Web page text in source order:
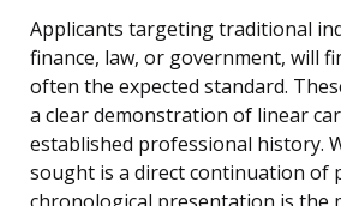
Applicants targeting traditional
finance, law, or government, will
often the expected standard.
a clear demonstration of linear
established professional history.
sought is a direct continuation of